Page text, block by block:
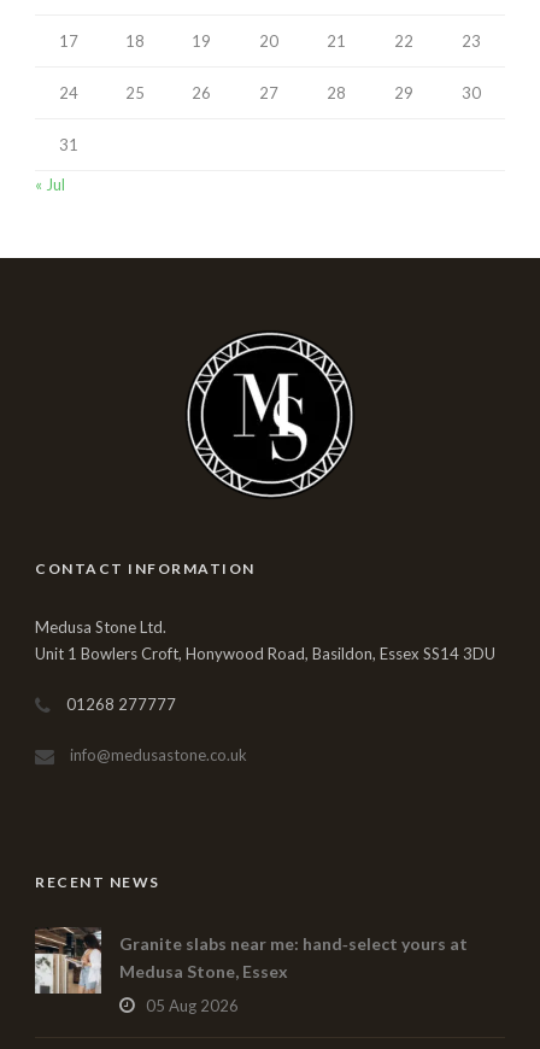
17 18 19 20 21 22 23
24 25 26 27 28 29 30
31
« Jul
CONTACT INFORMATION
Medusa Stone Ltd.
Unit 1 Bowlers Croft, Honywood Road, Basildon, Essex SS14 3DU
01268 277777
info@medusastone.co.uk
RECENT NEWS
Granite slabs near me: hand‑select yours at
Medusa Stone, Essex
05 Aug 2026